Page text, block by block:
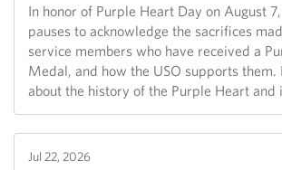
In honor of Purple Heart Day on August
pauses to acknowledge the sacrifices
service members who have received a
Medal, and how the USO supports them.
about the history of the Purple Heart and
Jul 22, 2026